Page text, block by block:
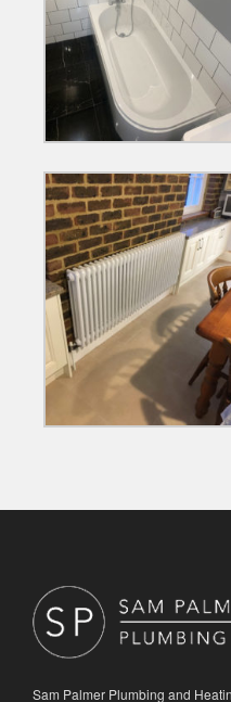
Sam Palmer Plumbing and